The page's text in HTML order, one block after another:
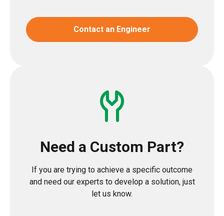
Contact an Engineer
Need a Custom Part?
If you are trying to achieve a specific outcome
and need our experts to develop a solution, just
let us know.